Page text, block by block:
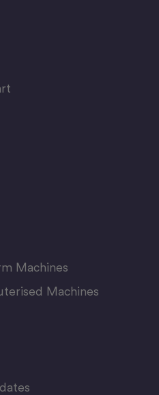
Machines
Machines